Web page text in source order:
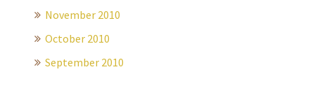
November 2010
October 2010
September 2010